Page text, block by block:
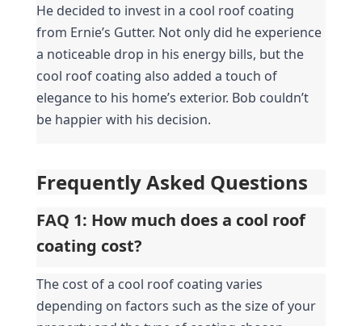
He decided to invest in a cool roof coating
from Ernie’s Gutter. Not only did he experience
a noticeable drop in his energy bills, but the
cool roof coating also added a touch of
elegance to his home’s exterior. Bob couldn’t
be happier with his decision.
Frequently Asked Questions
FAQ 1: How much does a cool roof
coating cost?
The cost of a cool roof coating varies
depending on factors such as the size of your